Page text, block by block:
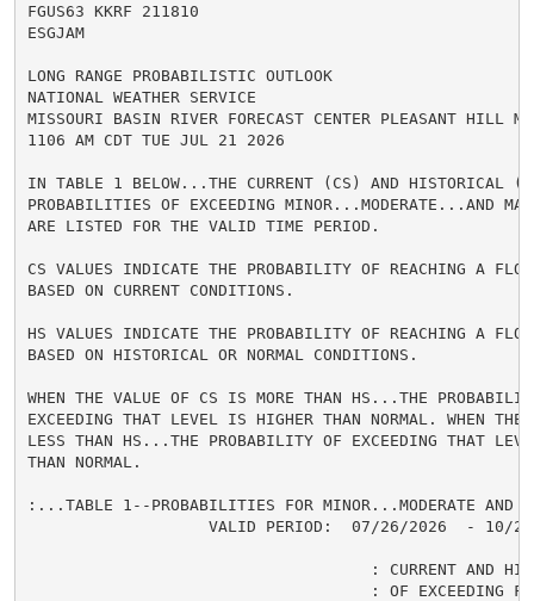
FGUS63 KKRF 211810
ESGJAM
LONG RANGE PROBABILISTIC OUTLOOK
NATIONAL WEATHER SERVICE
MISSOURI BASIN RIVER FORECAST CENTER PLEASANT HILL MO
1106 AM CDT TUE JUL 21 2026
IN TABLE 1 BELOW...THE CURRENT (CS) AND HISTORICAL
PROBABILITIES OF EXCEEDING MINOR...MODERATE...AND
ARE LISTED FOR THE VALID TIME PERIOD.
CS VALUES INDICATE THE PROBABILITY OF REACHING A
BASED ON CURRENT CONDITIONS.
HS VALUES INDICATE THE PROBABILITY OF REACHING A
BASED ON HISTORICAL OR NORMAL CONDITIONS.
WHEN THE VALUE OF CS IS MORE THAN HS...THE
EXCEEDING THAT LEVEL IS HIGHER THAN NORMAL. WHEN
LESS THAN HS...THE PROBABILITY OF EXCEEDING THAT
THAN NORMAL.
:...TABLE 1--PROBABILITIES FOR MINOR...MODERATE AND
VALID PERIOD:  07/26/2026  - 10/
: CURRENT AND
: OF EXCEEDING